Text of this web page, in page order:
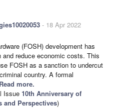
- 18 Apr 2022
(FOSH) development has
reduce economic costs. This
FOSH as a sanction to undercut
country. A formal
more.
Issue 10th Anniversary of
and Perspectives)